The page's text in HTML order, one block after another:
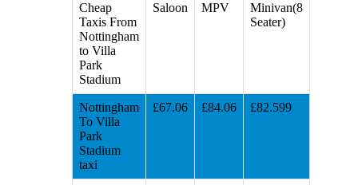
Cheap
Taxis From
Nottingham
to Villa
Park
Stadium
Saloon MPV
Minivan(8
Seater)
Nottingham
To Villa
Park
Stadium
taxi
£67.06 £84.06 £82.599